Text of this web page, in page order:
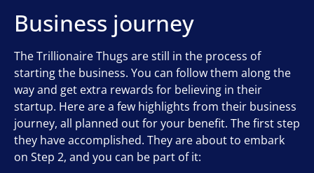
Business journey
The Trillionaire Thugs are still in the process of
starting the business. You can follow them along the
way and get extra rewards for believing in their
startup. Here are a few highlights from their business
journey, all planned out for your benefit. The first step
they have accomplished. They are about to embark
on Step 2, and you can be part of it: